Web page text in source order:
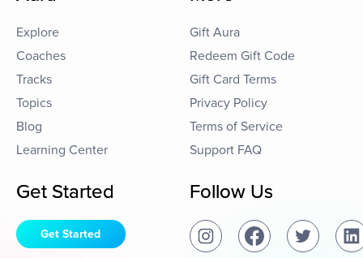
Explore
Coaches
Tracks
Topics
Blog
Learning Center
Gift Aura
Redeem Gift Code
Gift Card Terms
Privacy Policy
Terms of Service
Support FAQ
Get Started
Get Started
Follow Us